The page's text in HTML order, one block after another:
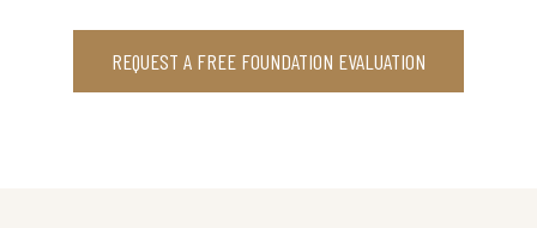
REQUEST A FREE FOUNDATION EVALUATION